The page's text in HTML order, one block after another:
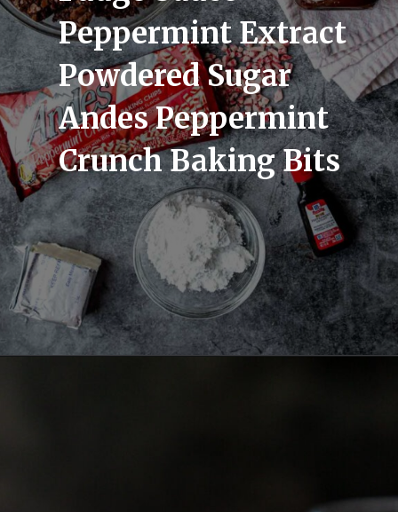
Peppermint Extract
Powdered Sugar
Andes Peppermint
Crunch Baking Bits